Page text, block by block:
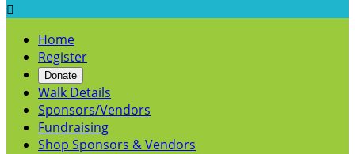

Home
Register
Donate
Walk Details
Sponsors/Vendors
Fundraising
Shop Sponsors & Vendors